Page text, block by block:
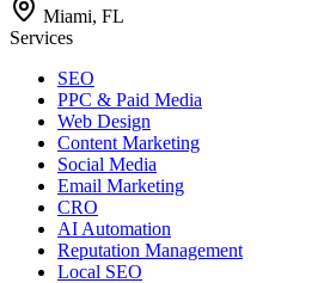
Miami, FL
Services
SEO
PPC & Paid Media
Web Design
Content Marketing
Social Media
Email Marketing
CRO
AI Automation
Reputation Management
Local SEO